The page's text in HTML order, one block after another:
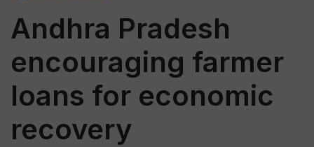
Andhra Pradesh
encouraging farmer
loans for economic
recovery